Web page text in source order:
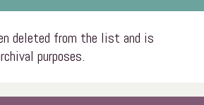
deleted from the list and is
purposes.